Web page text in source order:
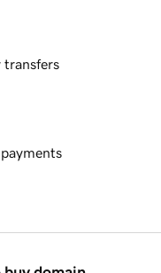
transfers